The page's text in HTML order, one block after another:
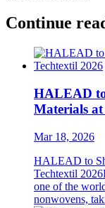
Continue
HALEAD
Materials at
Mar 18, 2026
HALEAD to
Techtextil
one of the
nonwovens,